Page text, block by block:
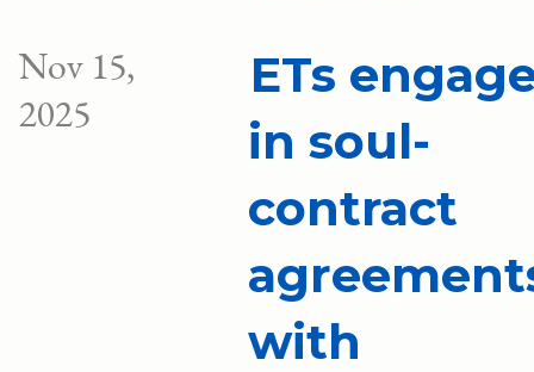
Nov 15,
2025
ETs
in soul-
contract
with